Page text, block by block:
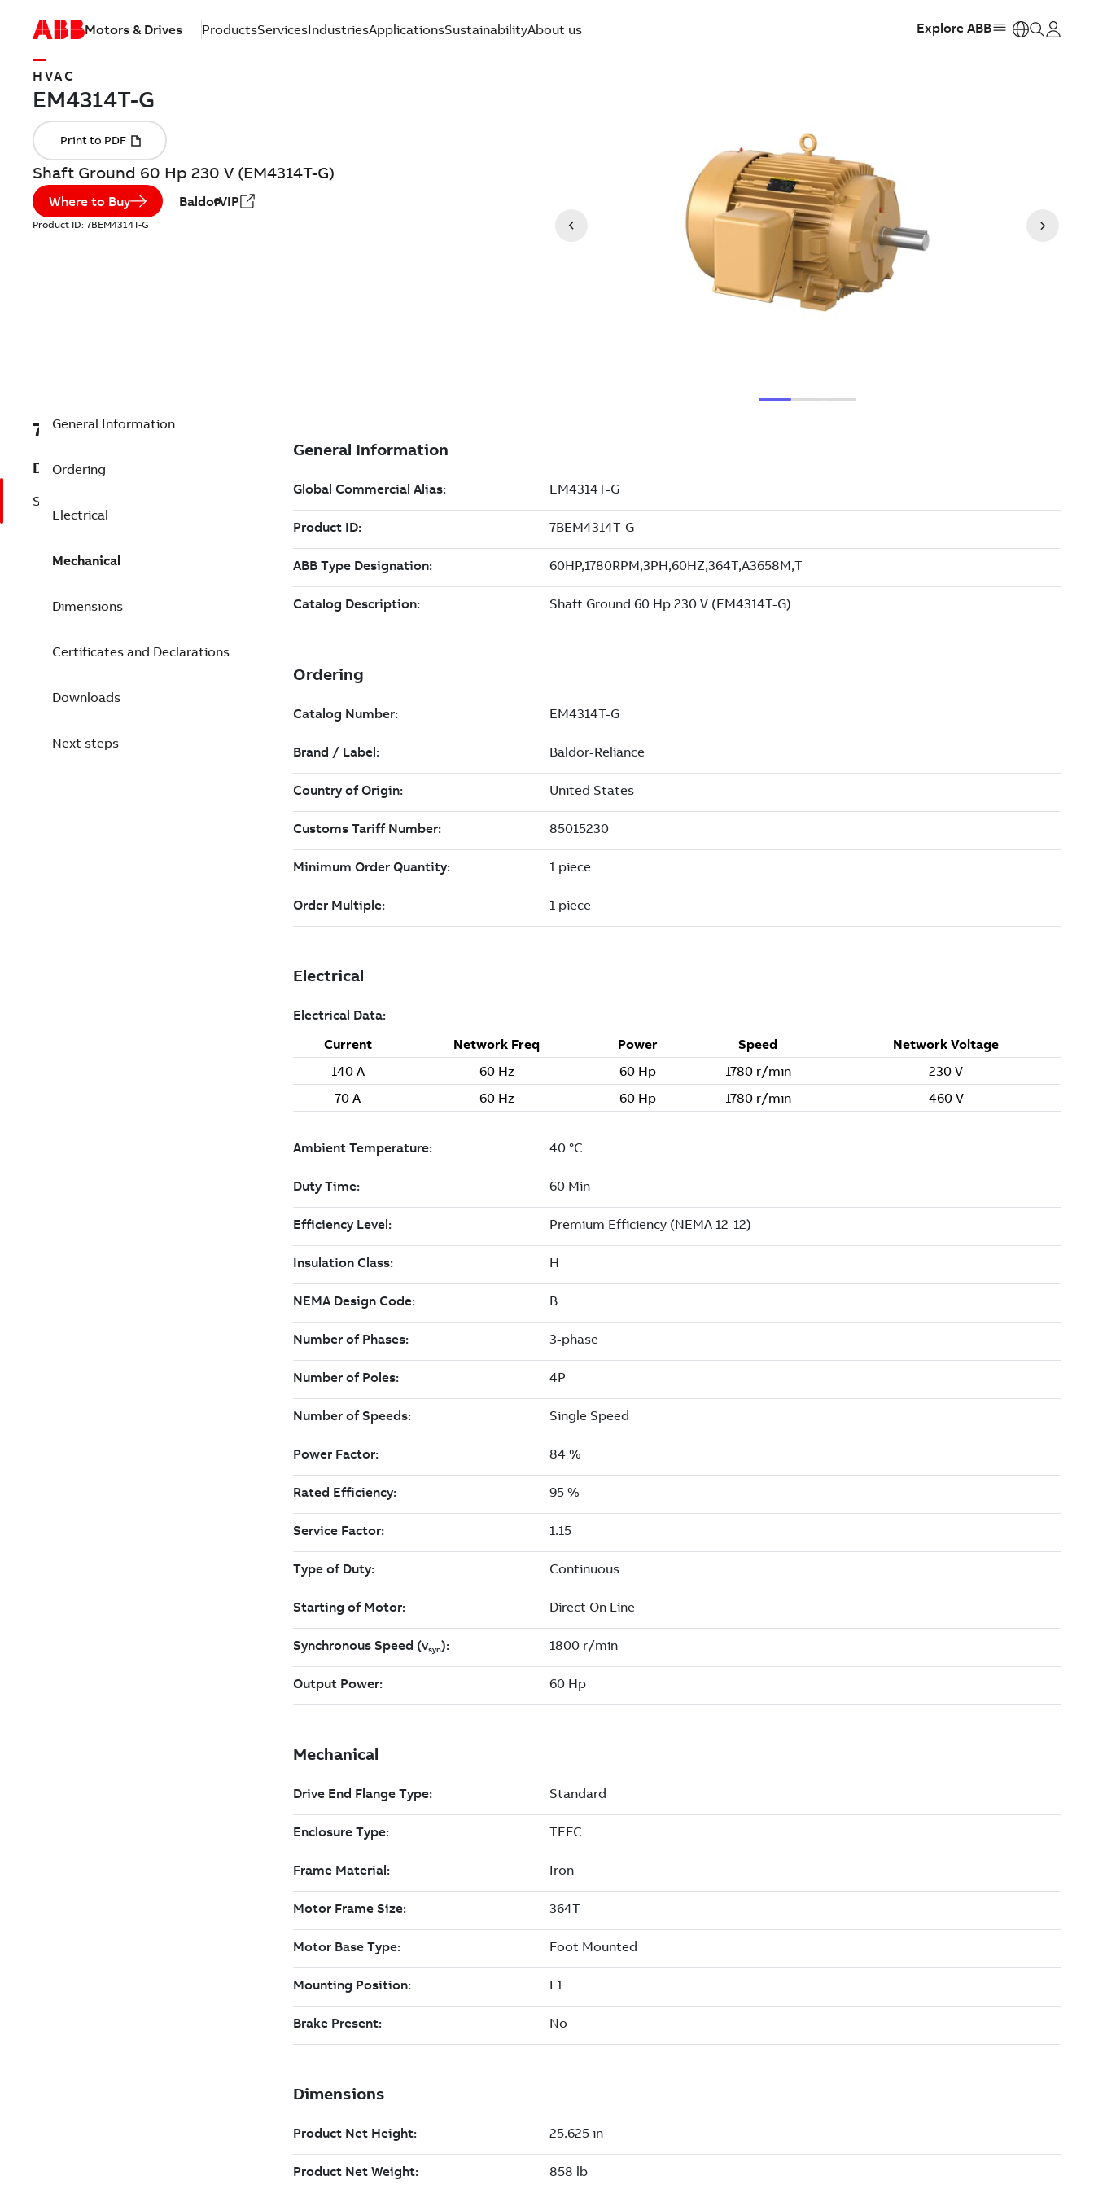
Motors & Drives ProductsServicesIndustriesApplicationsSustainabilityAbout us Explore ABB
HVAC
Shaft Ground 60 Hp 230 V (EM4314T-G)
Where to Buy BaldorVIP
Product ID: 7BEM4314T-G
7BEM4314T-G
Description
Shaft Ground 60 Hp 230 V (EM4314T-G)
General Information
Ordering
Electrical
Mechanical
Dimensions
Certificates and Declarations
Downloads
Next steps